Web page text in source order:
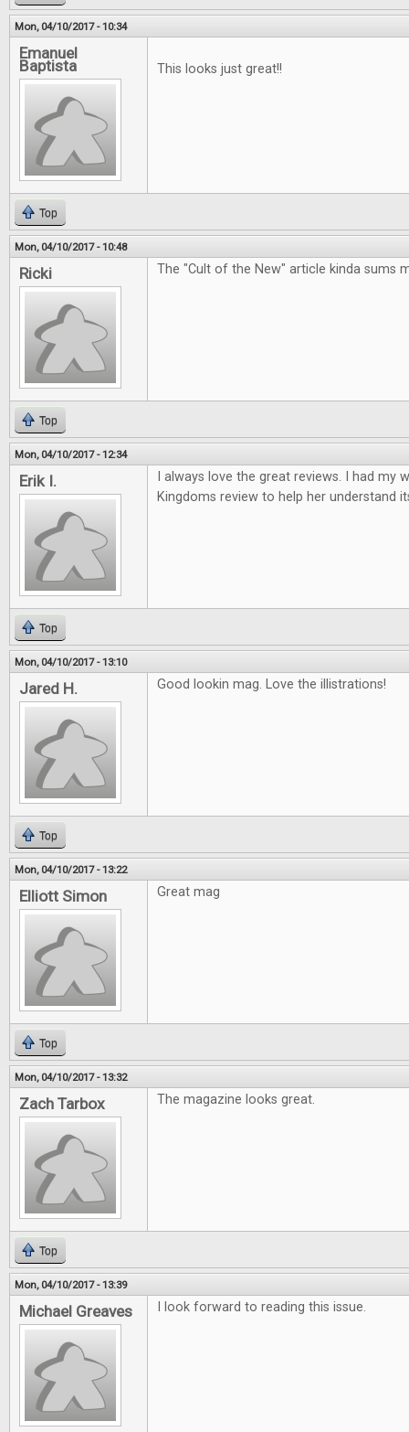
Mon, 04/10/2017 - 10:34
Emanuel
Baptista This looks just great!!
Top
Mon, 04/10/2017 - 10:48
Ricki The "Cult of the New" article kinda sums
Top
Mon, 04/10/2017 - 12:34
Erik I.
I always love the great reviews. I had my
Kingdoms review to help her understand
Top
Mon, 04/10/2017 - 13:10
Jared H. Good lookin mag. Love the illistrations!
Top
Mon, 04/10/2017 - 13:22
Elliott Simon Great mag
Top
Mon, 04/10/2017 - 13:32
Zach Tarbox The magazine looks great.
Top
Mon, 04/10/2017 - 13:39
Michael Greaves I look forward to reading this issue.